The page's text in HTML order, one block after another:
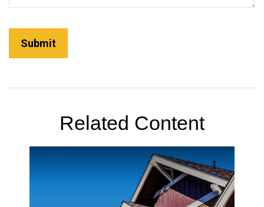
Related Content